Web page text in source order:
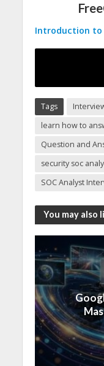
Introduction to
Tags
learn how to
Question and
security soc
SOC Analyst
You may also